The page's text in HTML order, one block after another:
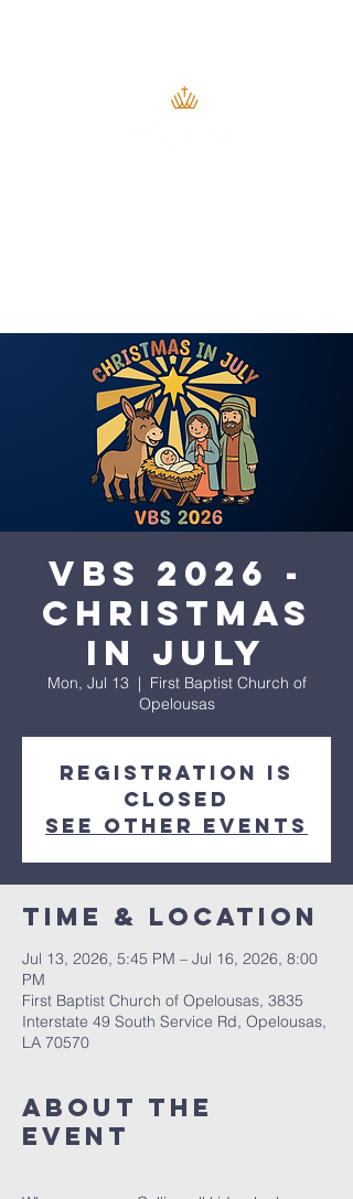
VBS 2026 -
Christmas
in July
Mon, Jul 13
  |
First Baptist Church of
Opelousas
Registration is
closed
See other events
Time & Location
Jul 13, 2026, 5:45 PM – Jul 16, 2026, 8:00
PM
First Baptist Church of Opelousas, 3835
Interstate 49 South Service Rd, Opelousas,
LA 70570
About The
Event